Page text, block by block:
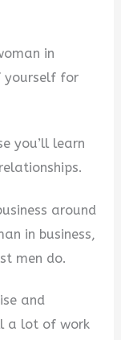
in
yourself for
you’ll learn
around
in business,
men do.
and
a lot of work